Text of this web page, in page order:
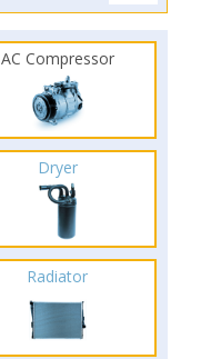
AC Compressor
Dryer
Radiator